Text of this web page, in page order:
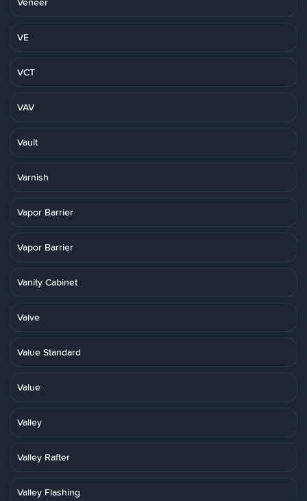
VE
VCT
VAV
Vault
Varnish
Vapor Barrier
Vapor Barrier
Vanity Cabinet
Valve
Value Standard
Value
Valley
Valley Rafter
Valley Flashing